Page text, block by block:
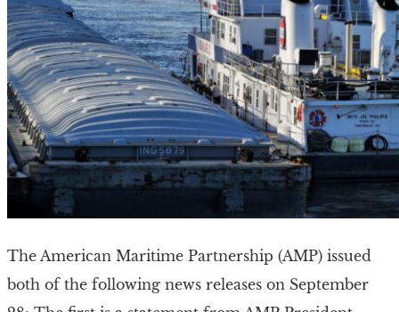
The American Maritime Partnership (AMP) issued
both of the following news releases on September